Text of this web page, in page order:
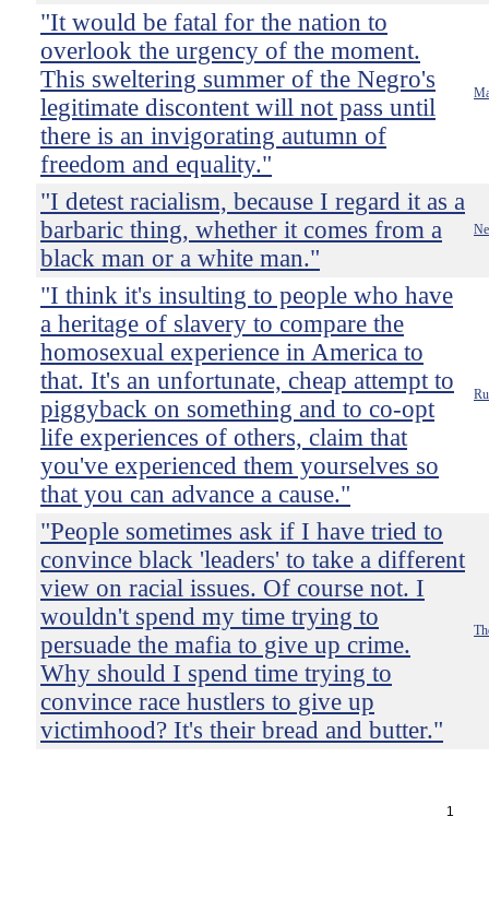
"It would be fatal for the nation to
overlook the urgency of the moment.
This sweltering summer of the Negro's
legitimate discontent will not pass until
there is an invigorating autumn of
freedom and equality."
"I detest racialism, because I regard it as a
barbaric thing, whether it comes from a
black man or a white man."
"I think it's insulting to people who have
a heritage of slavery to compare the
homosexual experience in America to
that. It's an unfortunate, cheap attempt to
piggyback on something and to co-opt
life experiences of others, claim that
you've experienced them yourselves so
that you can advance a cause."
"People sometimes ask if I have tried to
convince black 'leaders' to take a different
view on racial issues. Of course not. I
wouldn't spend my time trying to
persuade the mafia to give up crime.
Why should I spend time trying to
convince race hustlers to give up
victimhood? It's their bread and butter."
1